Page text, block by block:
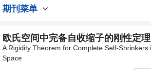
期刊菜单
欧氏空间中完备自收缩子的刚性定理
A Rigidity Theorem for Complete Self-Shrinkers
Space